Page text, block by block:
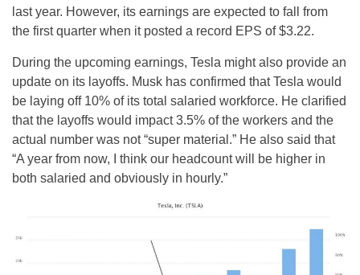
last year. However, its earnings are expected to fall from
the first quarter when it posted a record EPS of $3.22.
During the upcoming earnings, Tesla might also provide an
update on its layoffs. Musk has confirmed that Tesla would
be laying off 10% of its total salaried workforce. He clarified
that the layoffs would impact 3.5% of the workers and the
actual number was not “super material.” He also said that
“A year from now, I think our headcount will be higher in
both salaried and obviously in hourly.”